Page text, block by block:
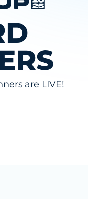
are LIVE!